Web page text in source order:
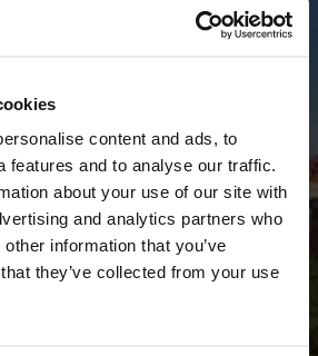
content and ads, to
features and to analyse our traffic.
about your use of our site with
and analytics partners who
information that you’ve
they’ve collected from your use
Días = 2 Noches